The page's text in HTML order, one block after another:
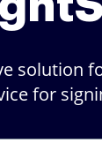
solution
for